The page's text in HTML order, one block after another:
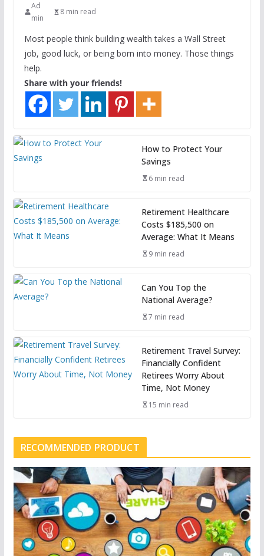
Ad
min
8 min read
Most people think building wealth takes a Wall Street
job, good luck, or being born into money. Those things
help.
Share with your friends!
How to Protect Your
Savings
6 min read
Retirement Healthcare
Costs $185,500 on
Average: What It Means
9 min read
Can You Top the
National Average?
7 min read
Retirement Travel Survey:
Financially Confident
Retirees Worry About
Time, Not Money
15 min read
RECOMMENDED PRODUCT